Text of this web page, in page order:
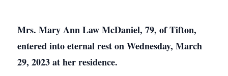
Mrs. Mary Ann Law McDaniel, 79, of Tifton,
entered into eternal rest on Wednesday, March
29, 2023 at her residence.